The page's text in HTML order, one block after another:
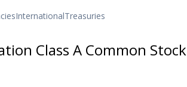
InternationalTreasuries
Class A Common Stock